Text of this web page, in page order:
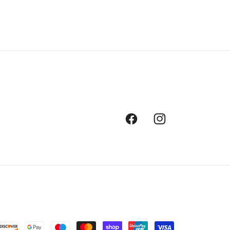
FacebookInstagram